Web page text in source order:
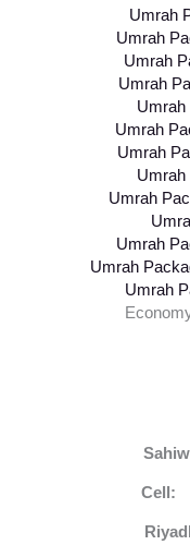
Umrah
Umrah
Umrah
Umrah
Umrah
Umrah
Umrah
Umrah
Umrah
Umrah
Umrah
Cell: